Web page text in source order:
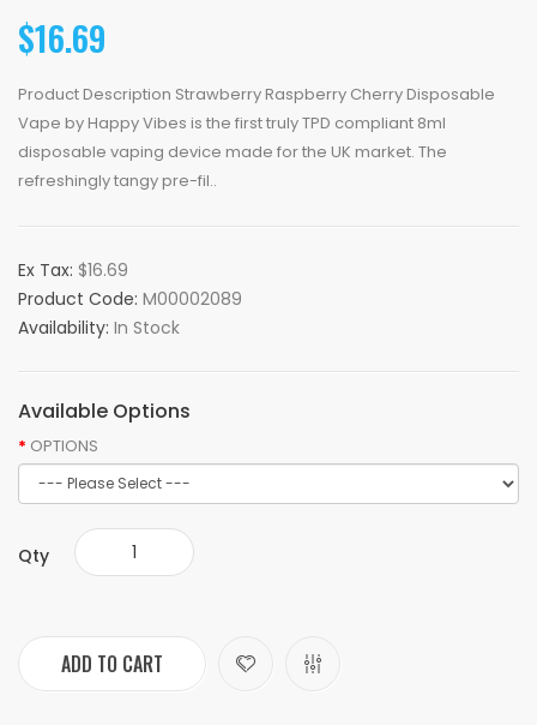
$16.69
Product Description Strawberry Raspberry Cherry Disposable
Vape by Happy Vibes is the first truly TPD compliant 8ml
disposable vaping device made for the UK market. The
refreshingly tangy pre-fil..
Ex Tax: $16.69
Product Code: M00002089
Availability: In Stock
Available Options
OPTIONS
Qty
ADD TO CART